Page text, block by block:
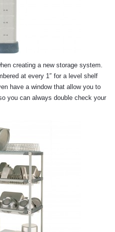
creating a new storage system.
at every 1″ for a level shelf
have a window that allow you to
you can always double check your